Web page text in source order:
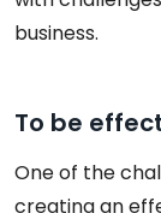
business.
To be
One of the
creating an